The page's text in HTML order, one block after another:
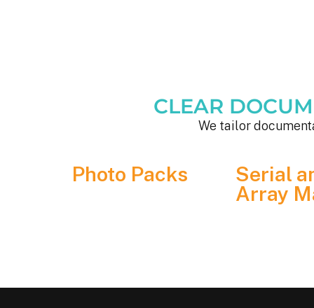
CLEAR
We tailor
Photo Packs
Serial
Array